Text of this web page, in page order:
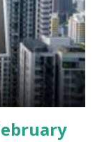
are known for
While
attractively
potent...